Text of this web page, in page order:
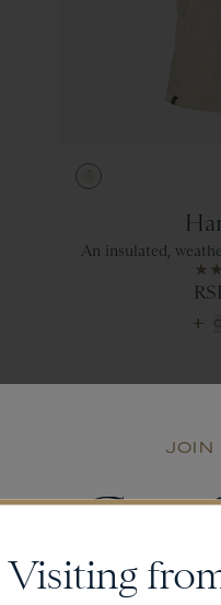
An insulated,
Visiting
JOIN
Get
and gain